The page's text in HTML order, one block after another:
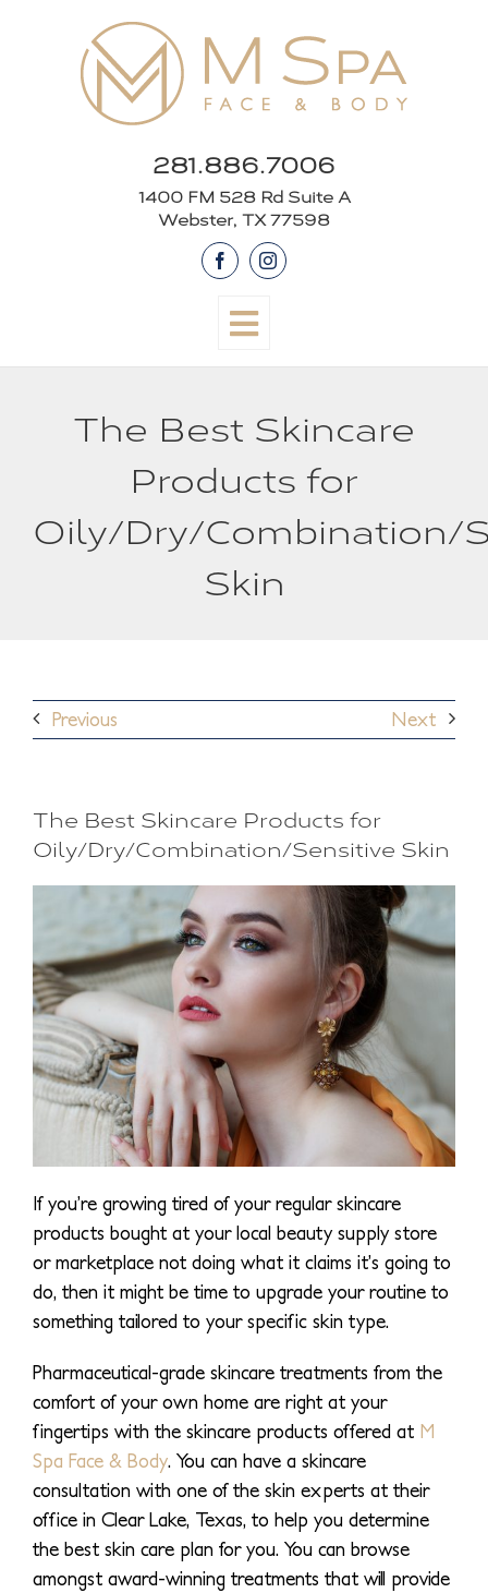
281.886.7006
1400 FM 528 Rd Suite A
Webster, TX 77598
FacebookInstagram
The Best Skincare
Products for
Oily/Dry/Combination/
Skin
Previous Next
The Best Skincare Products for
Oily/Dry/Combination/Sensitive Skin
If you’re growing tired of your regular skincare
products bought at your local beauty supply store
or marketplace not doing what it claims it’s going to
do, then it might be time to upgrade your routine to
something tailored to your specific skin type.
Pharmaceutical-grade skincare treatments from the
comfort of your own home are right at your
fingertips with the skincare products offered at M
Spa Face & Body. You can have a skincare
consultation with one of the skin experts at their
office in Clear Lake, Texas, to help you determine
the best skin care plan for you. You can browse
amongst award-winning treatments that will provide